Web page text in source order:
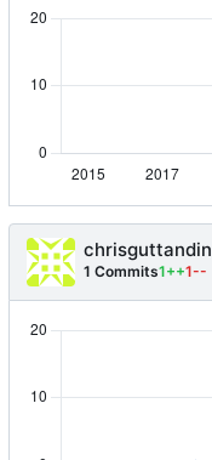
chrisguttandin
1 Commits1++1--